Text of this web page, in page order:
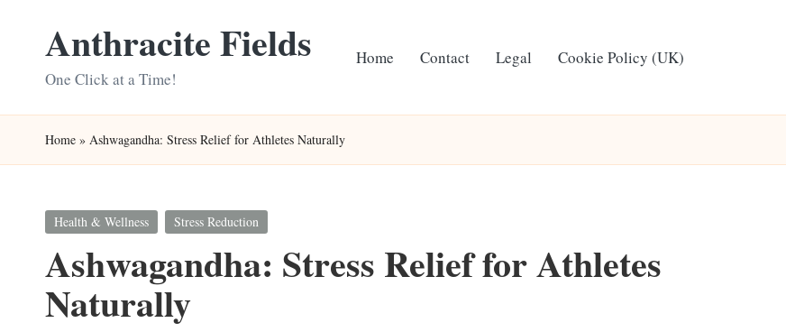
Anthracite Fields
One Click at a Time!
Home Contact Legal Cookie Policy (UK)
Home » Ashwagandha: Stress Relief for Athletes Naturally
Posted
Health & Wellness Stress Reduction
Ashwagandha: Stress Relief for Athletes
Naturally